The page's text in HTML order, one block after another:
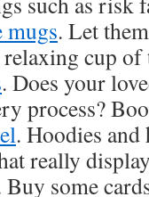
mugs. Let
relaxing cup of
. Does your
process?
. Hoodies
really
Buy some